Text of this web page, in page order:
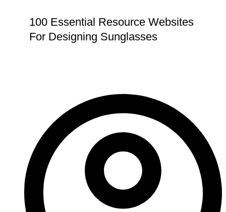
100 Essential Resource Websites
For Designing Sunglasses